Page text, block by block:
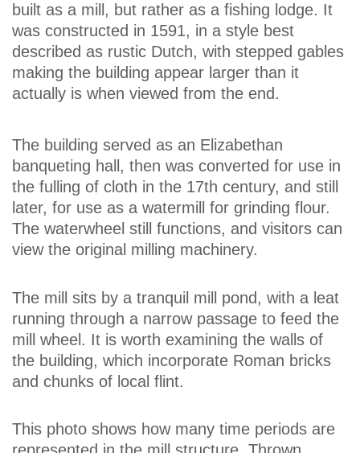
built as a mill, but rather as a fishing lodge. It
was constructed in 1591, in a style best
described as rustic Dutch, with stepped gables
making the building appear larger than it
actually is when viewed from the end.
The building served as an Elizabethan
banqueting hall, then was converted for use in
the fulling of cloth in the 17th century, and still
later, for use as a watermill for grinding flour.
The waterwheel still functions, and visitors can
view the original milling machinery.
The mill sits by a tranquil mill pond, with a leat
running through a narrow passage to feed the
mill wheel. It is worth examining the walls of
the building, which incorporate Roman bricks
and chunks of local flint.
This photo shows how many time periods are